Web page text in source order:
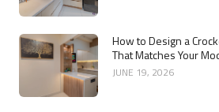
How to Design a
That Matches Your
Kitchen
JUNE 19, 2026